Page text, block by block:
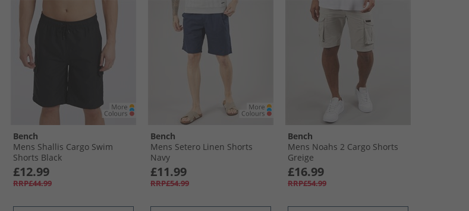
Bench
Mens Shallis Cargo Swim
Shorts Black
£12.99
RRP£44.99
Bench
Mens Setero Linen Shorts
Navy
£11.99
RRP£54.99
Bench
Mens Noahs 2 Cargo Shorts
Greige
£16.99
RRP£54.99